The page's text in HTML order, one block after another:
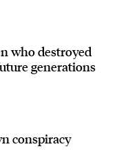
who destroyed
generations
conspiracy